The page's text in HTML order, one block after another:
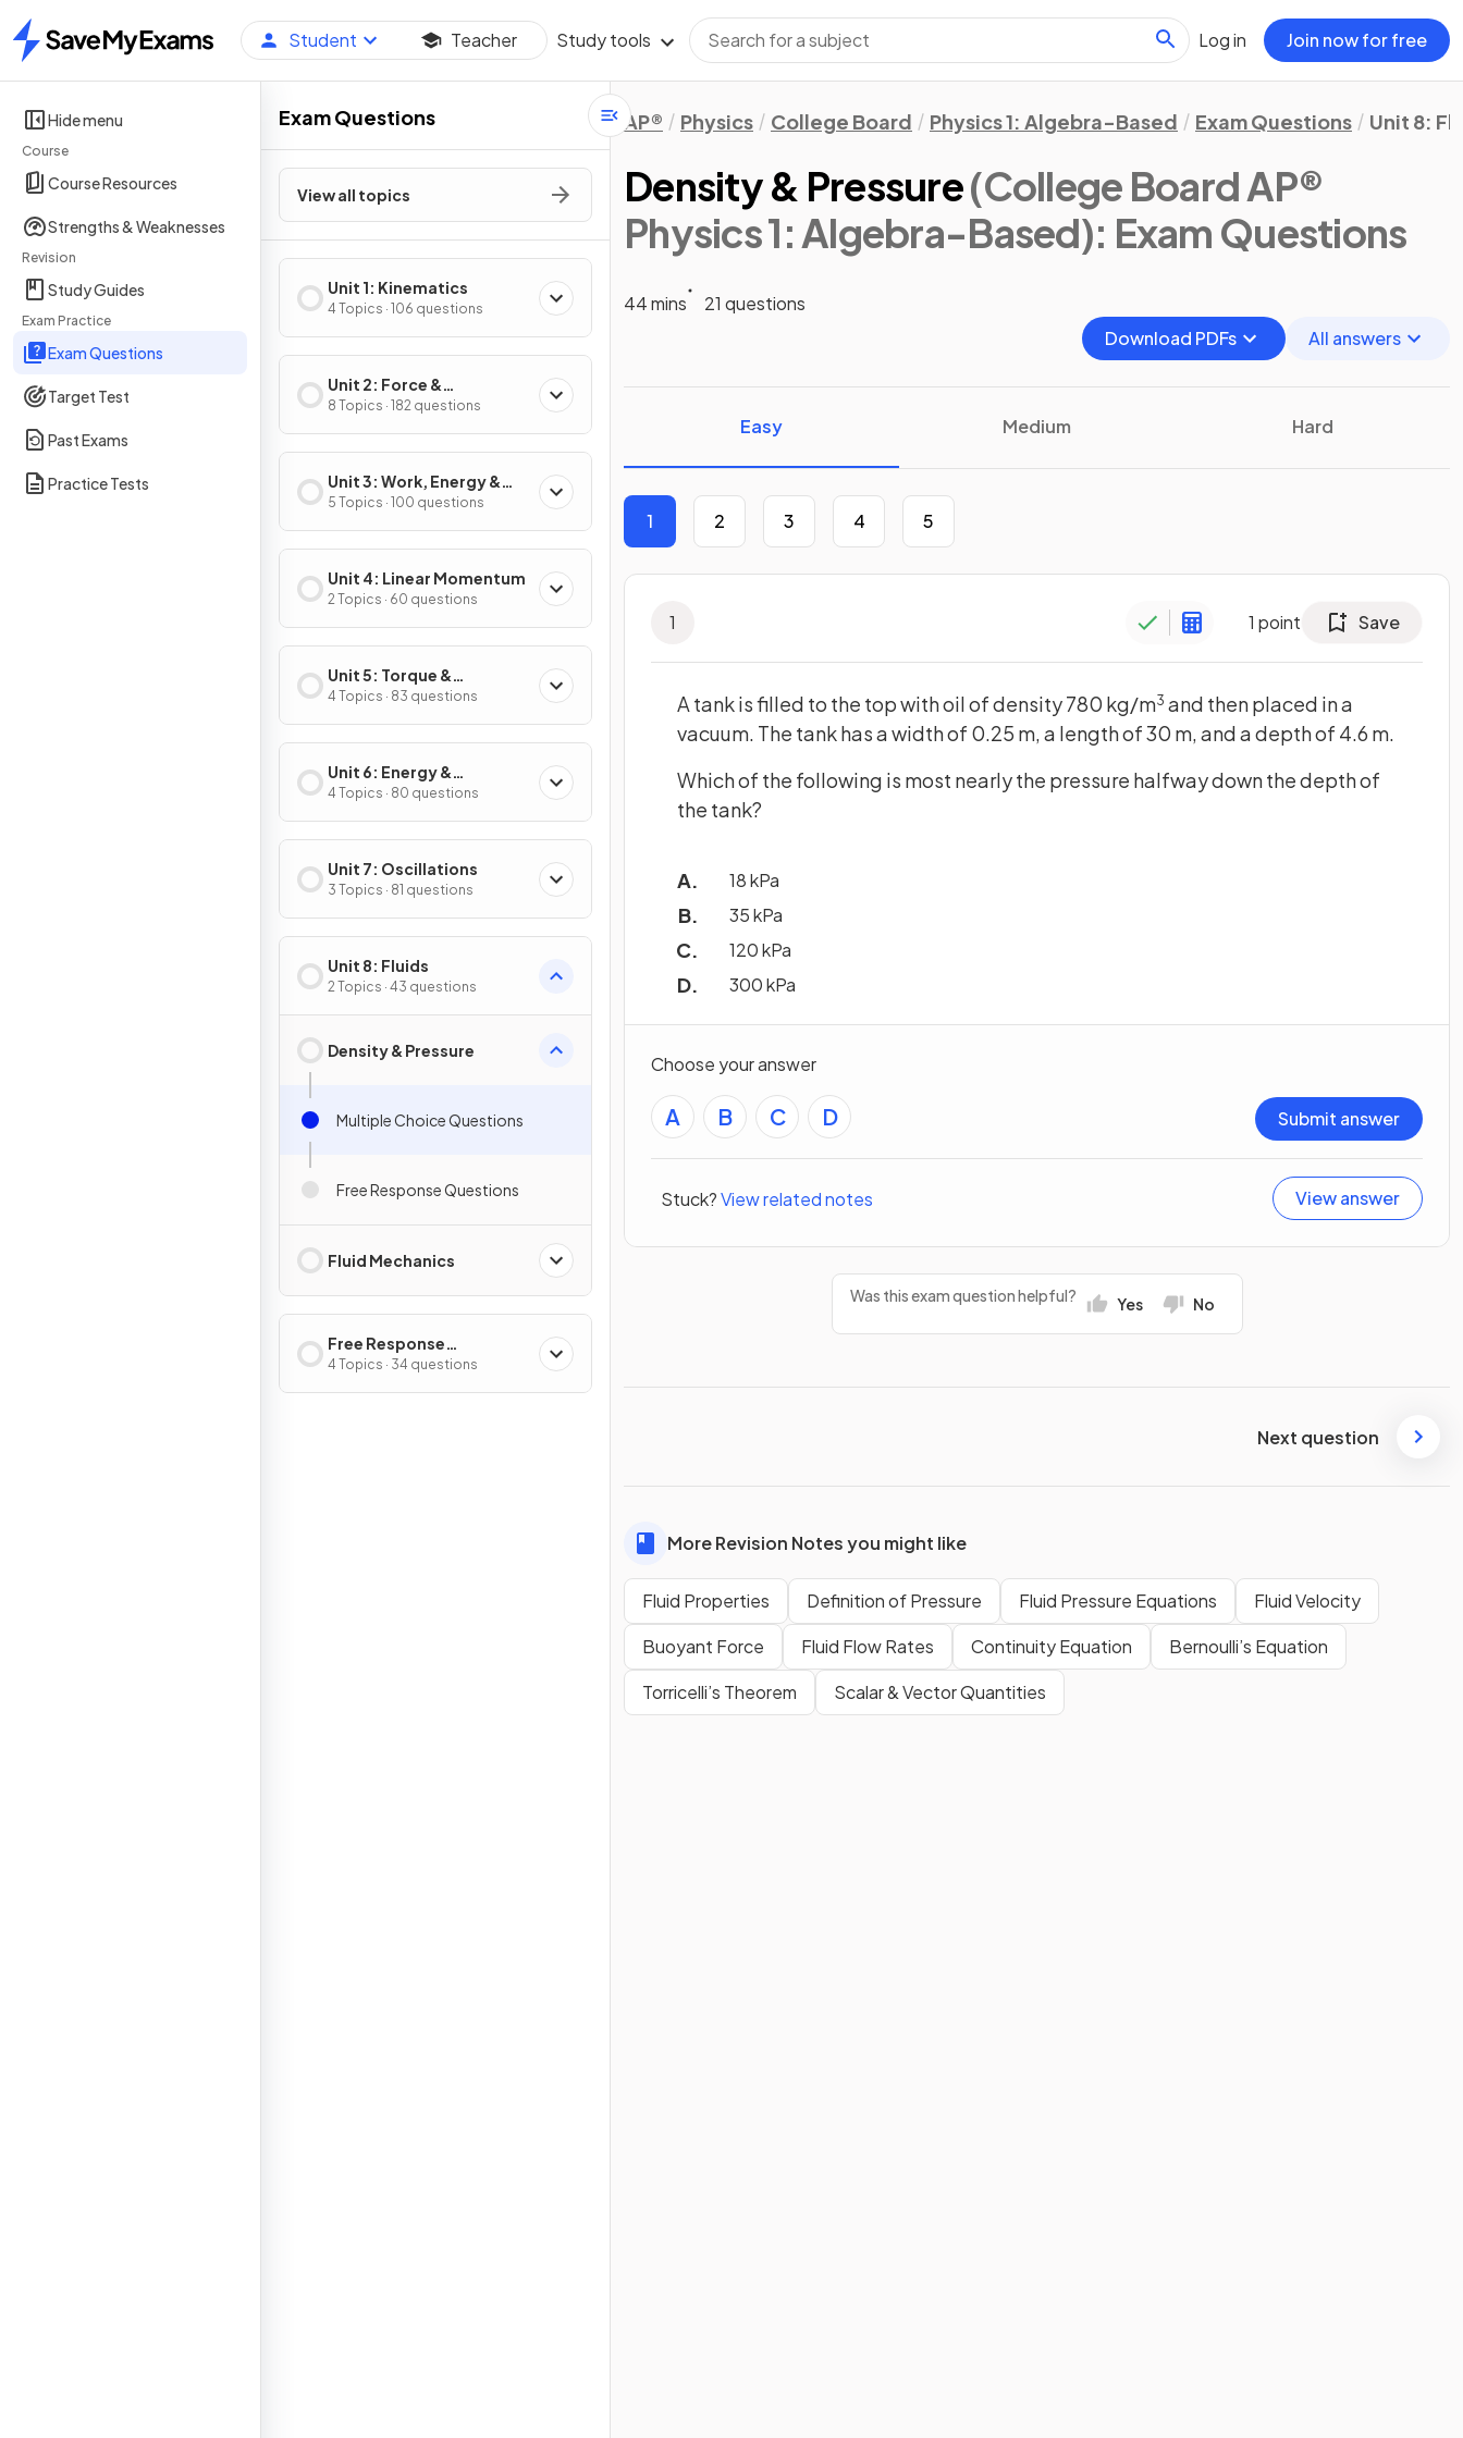
Home
Student Teacher Study tools Log in Join now for free
Hide menu
Course
Course Resources
Strengths & Weaknesses
Revision
Study Guides
Exam Practice
Exam Questions
Target Test
Past Exams
Practice Tests
Exam Questions
View all topics
Unit 1: Kinematics
4 Topics · 106 questions
Unit 2: Force &
Translational Dynamics
8 Topics · 182 questions
Unit 3: Work, Energy &
Power
5 Topics · 100 questions
Unit 4: Linear Momentum
2 Topics · 60 questions
Unit 5: Torque &
Rotational Dynamics
4 Topics · 83 questions
Unit 6: Energy &
Momentum of Rotating
Systems
4 Topics · 80 questions
Unit 7: Oscillations
3 Topics · 81 questions
Unit 8: Fluids
2 Topics · 43 questions
Density & Pressure
Multiple Choice Questions
Free Response Questions
Fluid Mechanics
Free Response
Questions
4 Topics · 34 questions
AP® Physics College Board Physics 1: Algebra-Based Exam Questions Unit 8:
Density & Pressure(College Board AP®
Physics 1: Algebra-Based): Exam Questions
44 mins
21 questions
Download PDFs
All answers
Easy Medium Hard
1 2 3 4 5
1 1 point Save
A tank is filled to the top with oil of density 780 kg/m3 and then placed in a
vacuum. The tank has a width of 0.25 m, a length of 30 m, and a depth of 4.6 m.
Which of the following is most nearly the pressure halfway down the depth of
the tank?
18 kPa
35 kPa
120 kPa
300 kPa
Choose your answer
A B C D Submit answer
Stuck?View related notes View answer
Was this exam question helpful? Yes No
Next question
More Revision Notes you might like
Fluid Properties Definition of Pressure Fluid Pressure Equations
Fluid Velocity
Buoyant Force
Fluid Flow Rates Continuity Equation
Bernoulli’s Equation
Torricelli’s Theorem
Scalar & Vector Quantities